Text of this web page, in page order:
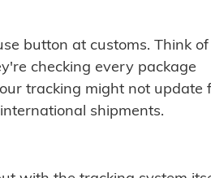
button at customs. Think of
checking every package
tracking might not update
shipments.